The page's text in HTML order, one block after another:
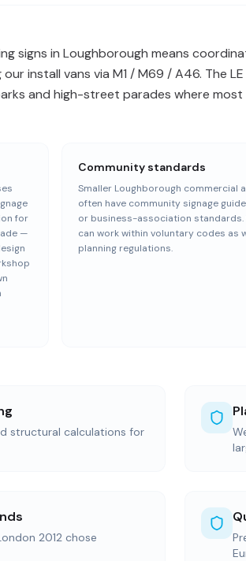
signs in Loughborough means
install vans via M1 / M69 / A46. The
and high-street parades where
for
—
Community standards
Smaller Loughborough commercial
often have community signage
or business-association standards.
can work within voluntary codes as
planning regulations.
structural calculations for
2012 chose